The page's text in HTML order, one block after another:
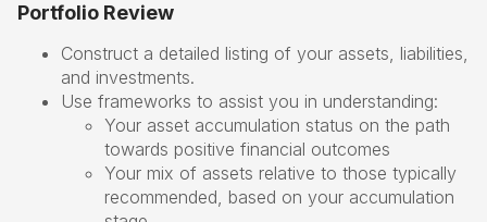
Portfolio Review
Construct a detailed listing of your assets, liabilities,
and investments.
Use frameworks to assist you in understanding:
Your asset accumulation status on the path
towards positive financial outcomes
Your mix of assets relative to those typically
recommended, based on your accumulation